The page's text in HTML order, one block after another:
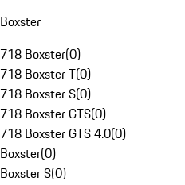
Boxster
718 Boxster(0)
718 Boxster T(0)
718 Boxster S(0)
718 Boxster GTS(0)
718 Boxster GTS 4.0(0)
Boxster(0)
Boxster S(0)